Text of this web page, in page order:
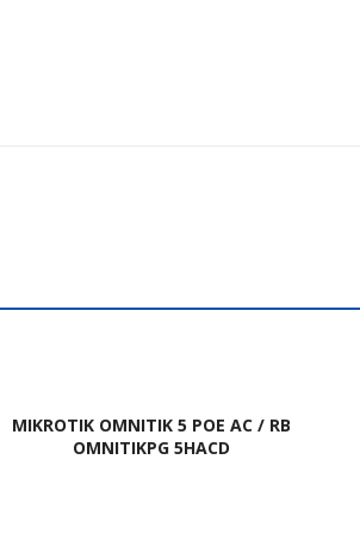
MIKROTIK OMNITIK 5 POE AC / RB
OMNITIKPG 5HACD